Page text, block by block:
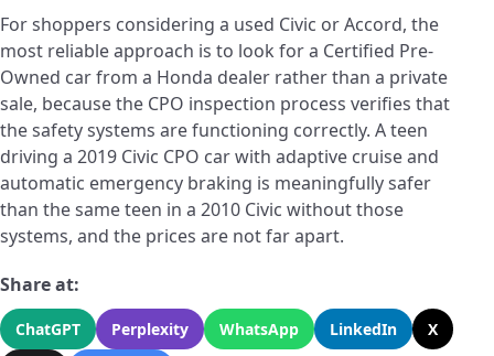
For shoppers considering a used Civic or Accord, the
most reliable approach is to look for a Certified Pre-
Owned car from a Honda dealer rather than a private
sale, because the CPO inspection process verifies that
the safety systems are functioning correctly. A teen
driving a 2019 Civic CPO car with adaptive cruise and
automatic emergency braking is meaningfully safer
than the same teen in a 2010 Civic without those
systems, and the prices are not far apart.
Share at:
ChatGPT Perplexity WhatsApp LinkedIn
X